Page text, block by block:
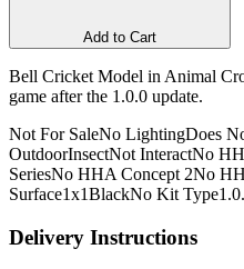
Add to Cart
Bell Cricket Model in Animal
game after the 1.0.0 update.
Not For SaleNo LightingDoes
OutdoorInsectNot InteractNo
SeriesNo HHA Concept 2No
Surface1x1BlackNo Kit Type
Delivery Instructions